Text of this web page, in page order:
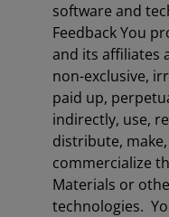
software and
Feedback You
and its affiliates
non-exclusive,
paid up,
indirectly, use,
distribute,
commercialize
Materials or
technologies.